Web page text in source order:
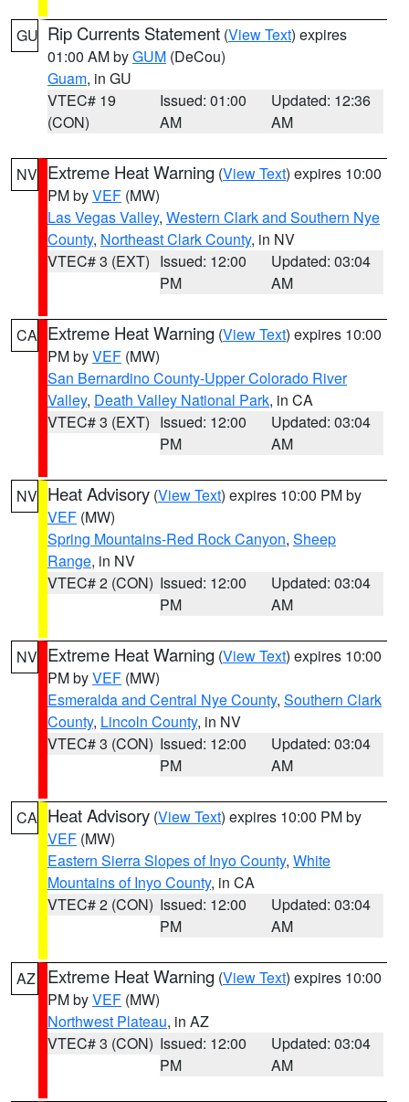
GU Rip Currents Statement (View Text) expires
01:00 AM byGUM (DeCou)
Guam, in GU
VTEC# 19
(CON)
Issued: 01:00
AM
Updated: 12:36
AM
NV Extreme Heat Warning (View Text) expires 10:00
PM byVEF (MW)
Las Vegas Valley, Western Clark and Southern Nye
County, Northeast Clark County, in NV
VTEC# 3 (EXT) Issued: 12:00
PM
Updated: 03:04
AM
CA Extreme Heat Warning (View Text) expires 10:00
PM byVEF (MW)
San Bernardino County-Upper Colorado River
Valley, Death Valley National Park, in CA
VTEC# 3 (EXT) Issued: 12:00
PM
Updated: 03:04
AM
NV Heat Advisory (View Text) expires 10:00 PM by
VEF (MW)
Spring Mountains-Red Rock Canyon, Sheep
Range, in NV
VTEC# 2 (CON) Issued: 12:00
PM
Updated: 03:04
AM
NV Extreme Heat Warning (View Text) expires 10:00
PM byVEF (MW)
Esmeralda and Central Nye County, Southern Clark
County, Lincoln County, in NV
VTEC# 3 (CON) Issued: 12:00
PM
Updated: 03:04
AM
CA Heat Advisory (View Text) expires 10:00 PM by
VEF (MW)
Eastern Sierra Slopes of Inyo County, White
Mountains of Inyo County, in CA
VTEC# 2 (CON) Issued: 12:00
PM
Updated: 03:04
AM
AZ Extreme Heat Warning (View Text) expires 10:00
PM byVEF (MW)
Northwest Plateau, in AZ
VTEC# 3 (CON) Issued: 12:00
PM
Updated: 03:04
AM